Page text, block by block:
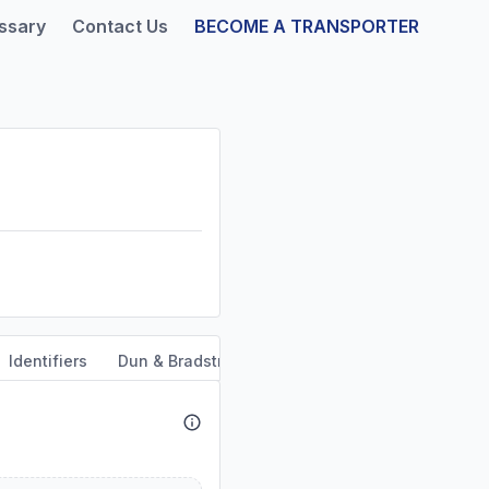
Contact Us BECOME A TRANSPORTER
Identifiers Dun & Bradstreet